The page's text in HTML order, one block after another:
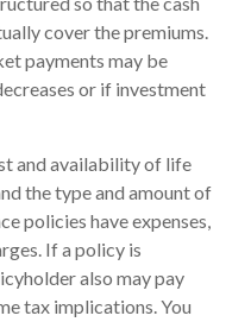
cover the premiums.
payments may be
or if investment
and availability of life
the type and amount of
policies have expenses,
If a policy is
also may pay
tax implications. You